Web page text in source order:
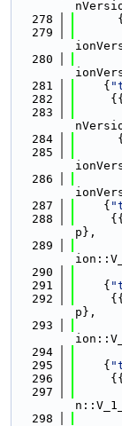
  278
  279
  280
  281
    {
  282
  283
  284
  285
  286
  287
    {
  288
p},
  289
  290
  291
    {
  292
p},
  293
  294
  295
    {
  296
  297
  298